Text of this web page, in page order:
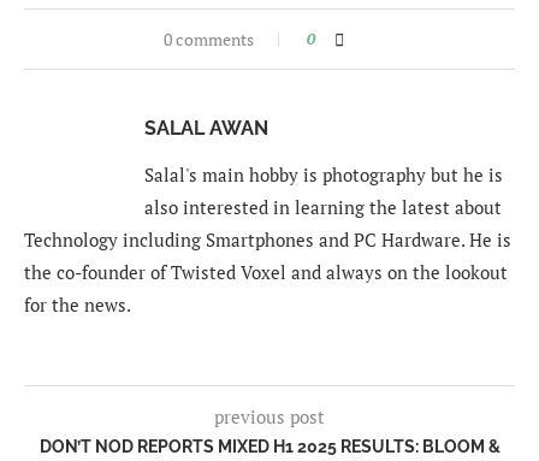
0 comments 0
SALAL AWAN
Salal's main hobby is photography but he is
also interested in learning the latest about
Technology including Smartphones and PC Hardware. He is
the co-founder of Twisted Voxel and always on the lookout
for the news.
previous post
DON’T NOD REPORTS MIXED H1 2025 RESULTS: BLOOM &